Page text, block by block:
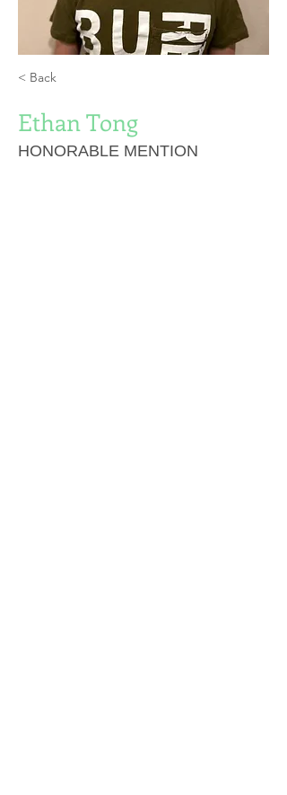
< Back
Ethan Tong
HONORABLE MENTION